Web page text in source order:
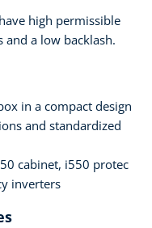
high permissible
and a low backlash.
in a compact design
and standardized
cabinet, i550 protec
inverters